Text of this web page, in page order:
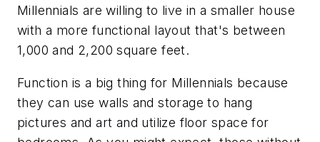
Millennials are willing to live in a smaller house
with a more functional layout that's between
1,000 and 2,200 square feet.
Function is a big thing for Millennials because
they can use walls and storage to hang
pictures and art and utilize floor space for